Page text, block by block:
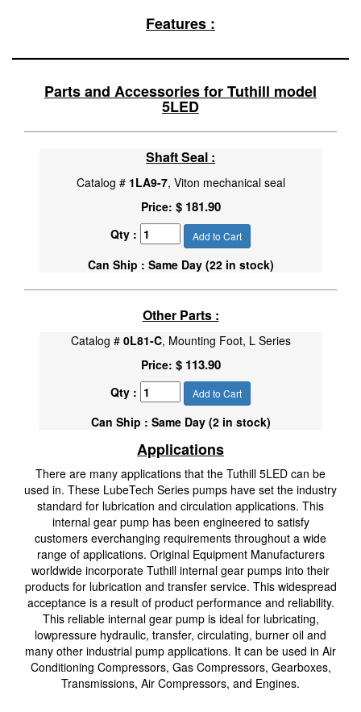
Features :
Parts and Accessories for Tuthill model
5LED
Shaft Seal :
Catalog # 1LA9-7, Viton mechanical seal
Price: $ 181.90
Qty : Add to Cart
Can Ship : Same Day (22 in stock)
Other Parts :
Catalog # 0L81-C, Mounting Foot, L Series
Price: $ 113.90
Qty : Add to Cart
Can Ship : Same Day (2 in stock)
Applications
There are many applications that the Tuthill 5LED can be
used in. These LubeTech Series pumps have set the industry
standard for lubrication and circulation applications. This
internal gear pump has been engineered to satisfy
customers everchanging requirements throughout a wide
range of applications. Original Equipment Manufacturers
worldwide incorporate Tuthill internal gear pumps into their
products for lubrication and transfer service. This widespread
acceptance is a result of product performance and reliability.
This reliable internal gear pump is ideal for lubricating,
lowpressure hydraulic, transfer, circulating, burner oil and
many other industrial pump applications. It can be used in Air
Conditioning Compressors, Gas Compressors, Gearboxes,
Transmissions, Air Compressors, and Engines.